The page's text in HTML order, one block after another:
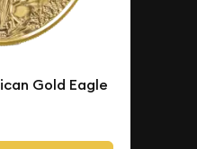
Gold Eagle